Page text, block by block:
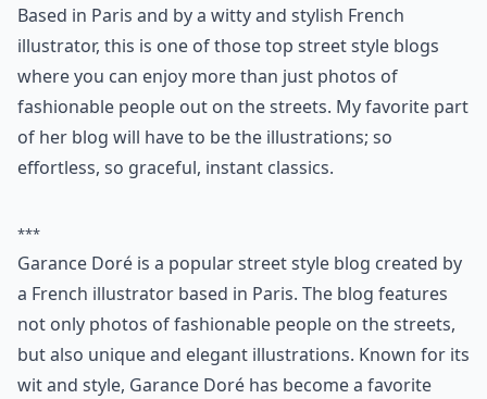
Based in Paris and by a witty and stylish French
illustrator, this is one of those top street style blogs
where you can enjoy more than just photos of
fashionable people out on the streets. My favorite part
of her blog will have to be the illustrations; so
effortless, so graceful, instant classics.
***
Garance Doré is a popular street style blog created by
a French illustrator based in Paris. The blog features
not only photos of fashionable people on the streets,
but also unique and elegant illustrations. Known for its
wit and style, Garance Doré has become a favorite